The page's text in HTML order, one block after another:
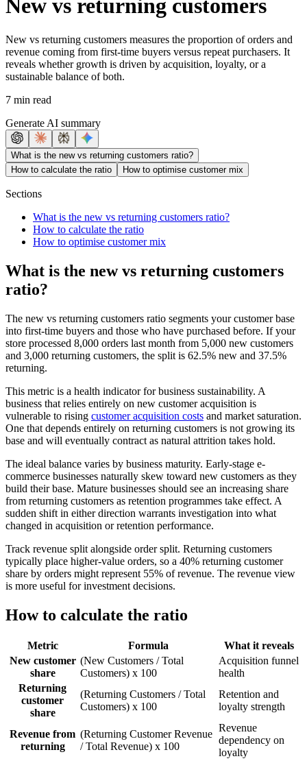
New vs returning customers
New vs returning customers measures the proportion of orders and
revenue coming from first-time buyers versus repeat purchasers. It
reveals whether growth is driven by acquisition, loyalty, or a
sustainable balance of both.
7 min read
Generate AI summary
What is the new vs returning customers ratio?
How to calculate the ratio
How to optimise customer mix
Sections
What is the new vs returning customers ratio?
How to calculate the ratio
How to optimise customer mix
What is the new vs returning customers
ratio?
The new vs returning customers ratio segments your customer base
into first-time buyers and those who have purchased before. If your
store processed 8,000 orders last month from 5,000 new customers
and 3,000 returning customers, the split is 62.5% new and 37.5%
returning.
This metric is a health indicator for business sustainability. A
business that relies entirely on new customer acquisition is
vulnerable to rising customer acquisition costs and market saturation.
One that depends entirely on returning customers is not growing its
base and will eventually contract as natural attrition takes hold.
The ideal balance varies by business maturity. Early-stage e-
commerce businesses naturally skew toward new customers as they
build their base. Mature businesses should see an increasing share
from returning customers as retention programmes take effect. A
sudden shift in either direction warrants investigation into what
changed in acquisition or retention performance.
Track revenue split alongside order split. Returning customers
typically place higher-value orders, so a 40% returning customer
share by orders might represent 55% of revenue. The revenue view
is more useful for investment decisions.
How to calculate the ratio
Metric Formula
What it reveals
New customer
share
(New Customers / Total
Customers) x 100
Acquisition funnel
health
Returning
customer
share
(Returning Customers / Total
Customers) x 100
Retention and
loyalty strength
Revenue from
returning
(Returning Customer Revenue
/ Total Revenue) x 100
Revenue
dependency on
loyalty